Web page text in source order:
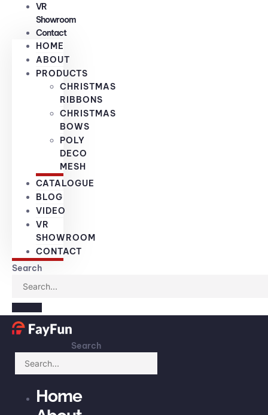
VR
Showroom
Contact
HOME
ABOUT
PRODUCTS
CHRISTMAS
RIBBONS
CHRISTMAS
BOWS
POLY
DECO
MESH
CATALOGUE
BLOG
VIDEO
VR
SHOWROOM
CONTACT
Search
Search
Home